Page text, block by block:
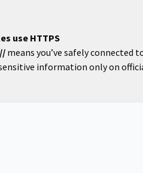
use HTTPS
means you’ve safely connected
information only on